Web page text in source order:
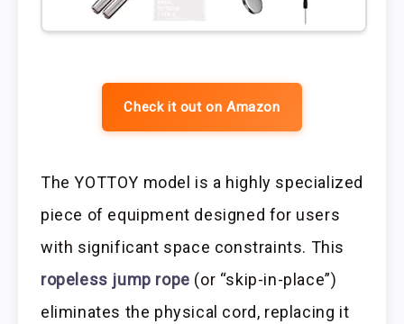
Check it out on Amazon
The YOTTOY model is a highly specialized
piece of equipment designed for users
with significant space constraints. This
ropeless jump rope (or “skip-in-place”)
eliminates the physical cord, replacing it